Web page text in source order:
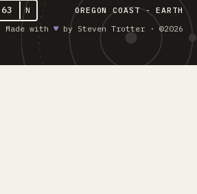
N
OREGON COAST - EARTH
Made with ♥︎ by Steven Trotter · ©2026